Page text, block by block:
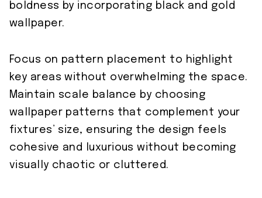
boldness by incorporating black and gold
wallpaper.
Focus on pattern placement to highlight
key areas without overwhelming the space.
Maintain scale balance by choosing
wallpaper patterns that complement your
fixtures’ size, ensuring the design feels
cohesive and luxurious without becoming
visually chaotic or cluttered.